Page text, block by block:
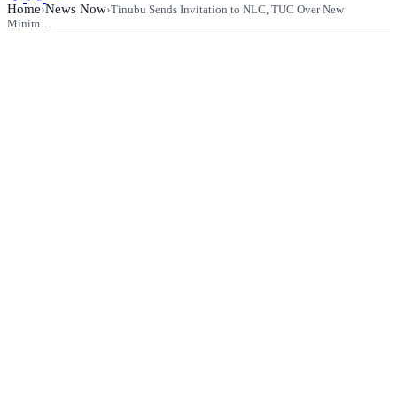
Home›News Now›Tinubu Sends Invitation to NLC, TUC Over New
Minim…